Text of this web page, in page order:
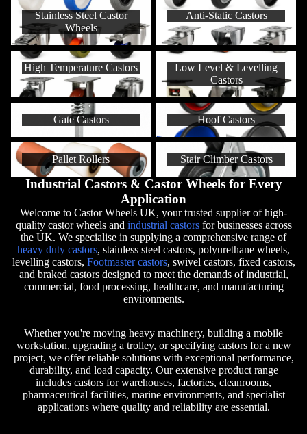
Stainless Steel Castor Wheels
Stainless Steel Castor
Wheels
Anti-Static Castors
Anti-Static Castors
High Temperature Castors
High Temperature Castors
Low Level & Levelling Castors
Low Level & Levelling
Castors
Gate Castors
Hoof Castors
Hoof Castors
Pallet Rollers
Pallet Rollers
Stair Climber Castors
Stair Climber Castors
Industrial Castors & Castor Wheels for Every
Application
Welcome to Castor Wheels UK, your trusted supplier of high-
quality castor wheels and industrial castorsfor businesses across
the UK. We specialise in supplying a comprehensive range of
heavy duty castors, stainless steel castors, polyurethane wheels,
levelling castors, Footmaster castors, swivel castors, fixed castors,
and braked castors designed to meet the demands of industrial,
commercial, food processing, healthcare, and manufacturing
environments.
Whether you're moving heavy machinery, building a mobile
workstation, upgrading a trolley, or specifying castors for a new
project, we offer reliable solutions with exceptional performance,
durability, and load capacity. Our extensive product range
includes castors for warehouses, factories, cleanrooms,
pharmaceutical facilities, marine environments, and specialist
applications where quality and reliability are essential.